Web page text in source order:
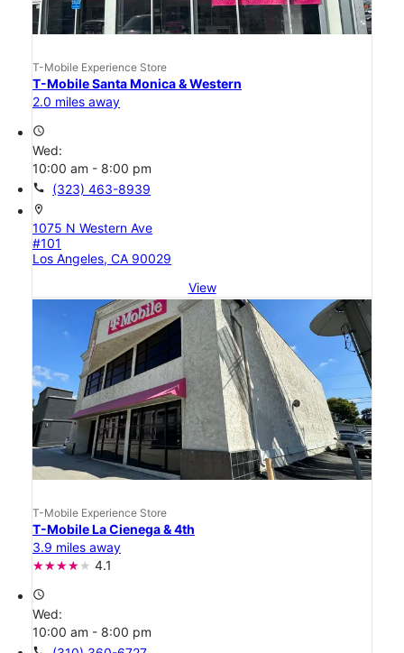
T-Mobile Experience Store
T-Mobile Santa Monica & Western
2.0 miles away
access_time
Wed:
10:00 am - 8:00 pm
call (323) 463-8939
location_on
1075 N Western Ave
#101
Los Angeles, CA 90029
View
T-Mobile Experience Store
T-Mobile La Cienega & 4th
3.9 miles away
4.1
access_time
Wed:
10:00 am - 8:00 pm